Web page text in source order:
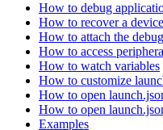
How to debug
How to recover a
How to attach the
How to access
How to watch variables
How to customize
How to open
How to open
Examples